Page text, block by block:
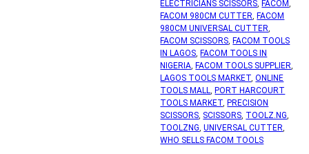
ELECTRICIANS SCISSORS, FACOM,
FACOM 980CM CUTTER, FACOM
980CM UNIVERSAL CUTTER,
FACOM SCISSORS, FACOM TOOLS
IN LAGOS, FACOM TOOLS IN
NIGERIA, FACOM TOOLS SUPPLIER,
LAGOS TOOLS MARKET,ONLINE
TOOLS MALL, PORT HARCOURT
TOOLS MARKET, PRECISION
SCISSORS, SCISSORS, TOOLZ.NG,
TOOLZNG,UNIVERSAL CUTTER,
WHO SELLS FACOM TOOLS